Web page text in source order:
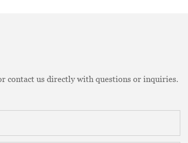
contact us directly with questions or inquiries.